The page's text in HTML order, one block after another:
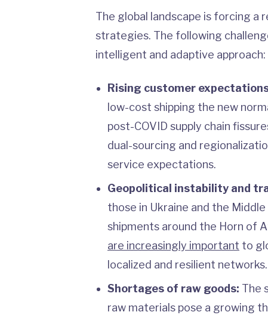
The global landscape is forcing a
strategies. The following
intelligent and adaptive approach:
Rising customer
low-cost shipping the new
post-COVID supply chain
dual-sourcing and
service expectations.
Geopolitical instability and
those in Ukraine and the
shipments around the Horn of
are increasingly important to
localized and resilient networks.
Shortages of raw goods: The
raw materials pose a growing